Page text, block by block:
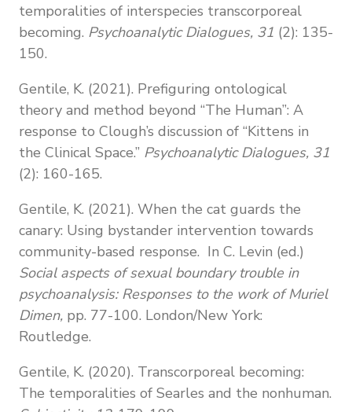
temporalities of interspecies transcorporeal
becoming. Psychoanalytic Dialogues, 31 (2): 135-
150.
Gentile, K. (2021). Prefiguring ontological
theory and method beyond “The Human”: A
response to Clough’s discussion of “Kittens in
the Clinical Space.” Psychoanalytic Dialogues, 31
(2): 160-165.
Gentile, K. (2021). When the cat guards the
canary: Using bystander intervention towards
community-based response. In C. Levin (ed.)
Social aspects of sexual boundary trouble in
psychoanalysis: Responses to the work of Muriel
Dimen, pp. 77-100. London/New York:
Routledge.
Gentile, K. (2020). Transcorporeal becoming:
The temporalities of Searles and the nonhuman.